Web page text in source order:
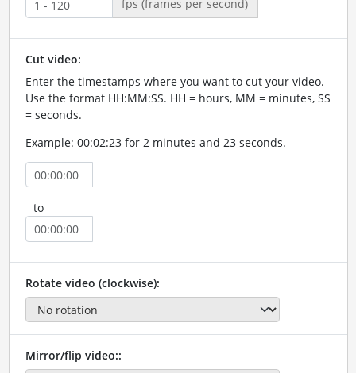
fps (frames per second)
Cut video:
Enter the timestamps where you want to cut your video.
Use the format HH:MM:SS. HH = hours, MM = minutes, SS
= seconds.
Example: 00:02:23 for 2 minutes and 23 seconds.
to
Rotate video (clockwise):
Mirror/flip video::